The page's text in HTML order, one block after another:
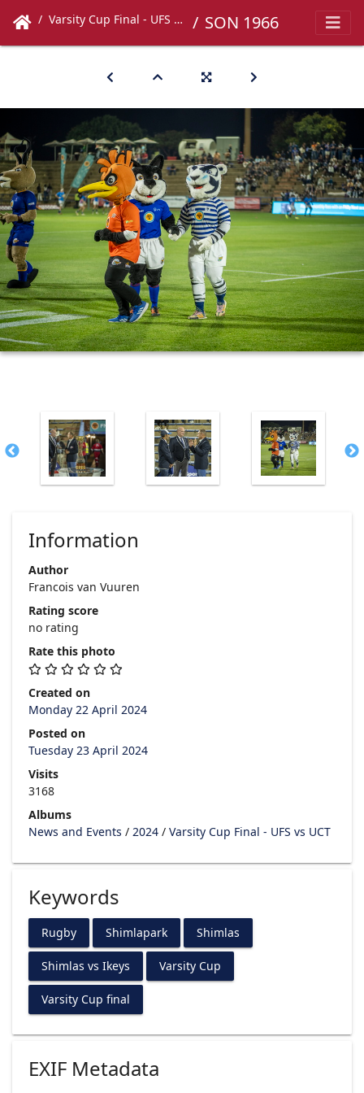
Varsity Cup Final - UFS vs UCT SON 1966
Information
Author
Francois van Vuuren
Rating score
no rating
Rate this photo
Created on
Monday 22 April 2024
Posted on
Tuesday 23 April 2024
Visits
3168
Albums
News and Events / 2024 / Varsity Cup Final - UFS vs UCT
Keywords
Rugby Shimlapark Shimlas
Shimlas vs Ikeys Varsity Cup
Varsity Cup final
EXIF Metadata